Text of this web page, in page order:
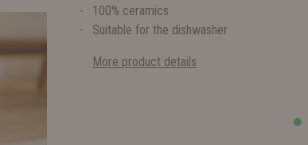
100% ceramics
Suitable for the dishwasher
More product details